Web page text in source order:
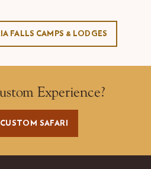
FALLS CAMPS & LODGES
Experience?
SAFARI